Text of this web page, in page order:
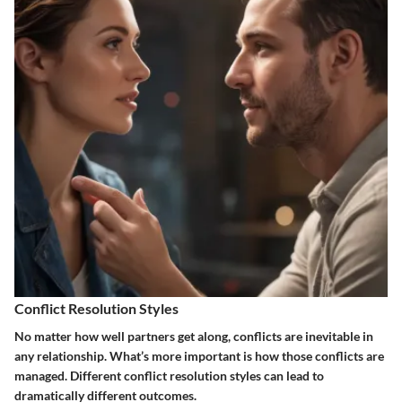
Conflict Resolution Styles
No matter how well partners get along, conflicts are inevitable in
any relationship. What’s more important is how those conflicts are
managed. Different conflict resolution styles can lead to
dramatically different outcomes.